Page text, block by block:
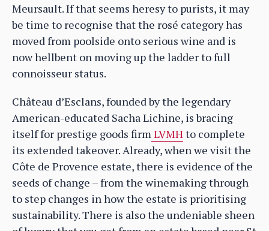
Meursault. If that seems heresy to purists, it may
be time to recognise that the rosé category has
moved from poolside onto serious wine and is
now hellbent on moving up the ladder to full
connoisseur status.
Château d’Esclans, founded by the legendary
American-educated Sacha Lichine, is bracing
itself for prestige goods firmLVMHto complete
its extended takeover. Already, when we visit the
Côte de Provence estate, there is evidence of the
seeds of change – from the winemaking through
to step changes in how the estate is prioritising
sustainability. There is also the undeniable sheen